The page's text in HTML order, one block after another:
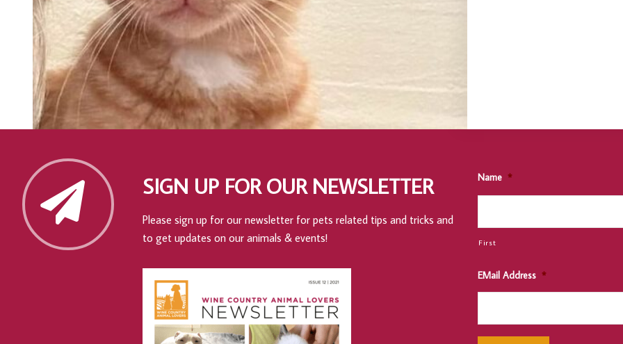
SIGN UP FOR OUR NEWSLETTER
Please sign up for our newsletter for pets related tips and tricks and
to get updates on our animals & events!
Name *
First
EMail Address *